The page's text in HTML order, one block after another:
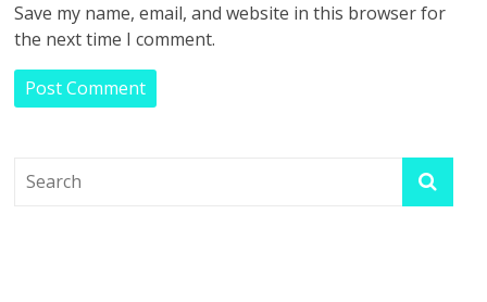
Save my name, email, and website in this browser for
the next time I comment.